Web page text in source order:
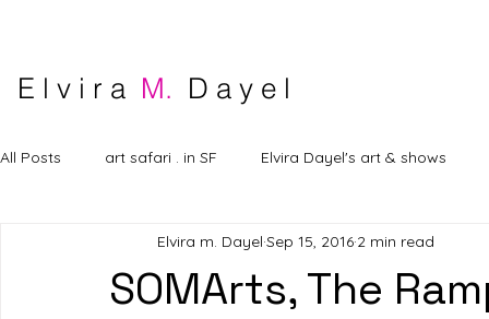
E l v i r a M. D a y e l
All Posts art safari . in SF Elvira Dayel's art & shows
SOMArts, The
Elvira m. Dayel Sep 15, 2016 2 min read